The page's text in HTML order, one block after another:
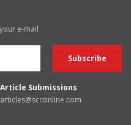
e-mail
Article Submissions
articles@scconline.com